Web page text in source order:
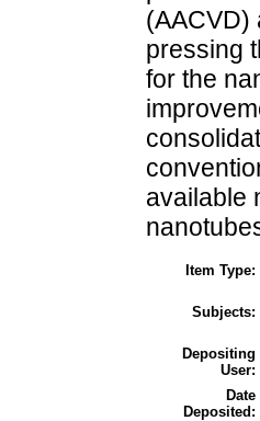
(AACVD)
pressing
for the
available
Item Type:
Subjects:
Depositing
User:
Date
Deposited: